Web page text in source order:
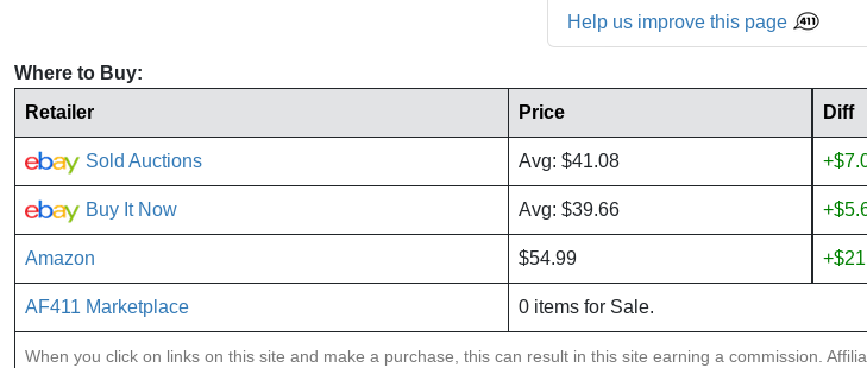
Help us improve this page
Where to Buy:
Retailer
Price Diff
Sold Auctions Avg: $41.08
Buy It Now Avg: $39.66
Amazon $54.99
AF411 Marketplace 0 items for Sale.
When you click on links on this site and make a purchase, this can result in this site earning a commission.